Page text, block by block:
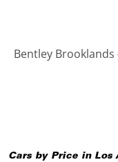
Bentley Brooklands
Cars by Price in Los